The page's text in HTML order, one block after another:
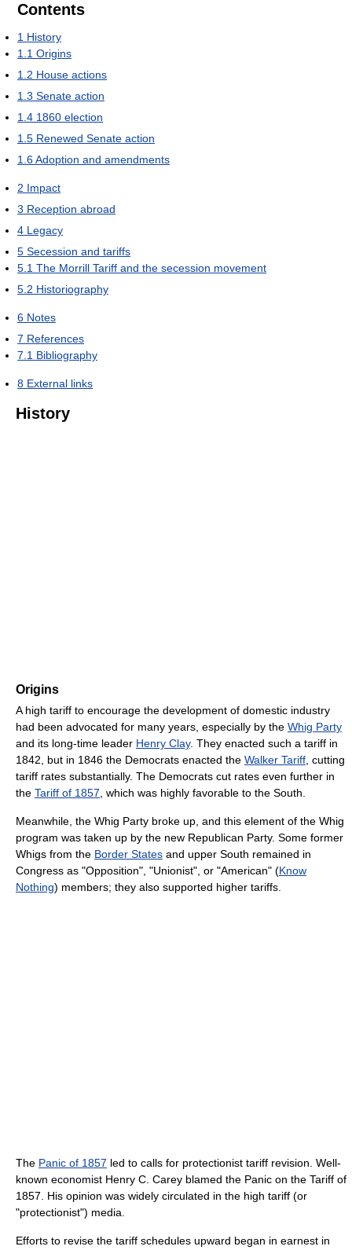
Contents
1 History
1.1 Origins
1.2 House actions
1.3 Senate action
1.4 1860 election
1.5 Renewed Senate action
1.6Adoption and amendments
2 Impact
3 Reception abroad
4 Legacy
5 Secession and tariffs
5.1 The Morrill Tariff and the secession movement
5.2 Historiography
6 Notes
7 References
7.1 Bibliography
8 External links
History
Origins
A high tariff to encourage the development of domestic industry
had been advocated for many years, especially by the Whig Party
and its long-time leader Henry Clay. They enacted such a tariff in
1842, but in 1846 the Democrats enacted the Walker Tariff , cutting
tariff rates substantially. The Democrats cut rates even further in
the Tariff of 1857 , which was highly favorable to the South.
Meanwhile, the Whig Party broke up, and this element of the Whig
program was taken up by the new Republican Party. Some former
Whigs from the Border States and upper South remained in
Congress as "Opposition", "Unionist", or "American" (Know
Nothing) members; they also supported higher tariffs.
The Panic of 1857 led to calls for protectionist tariff revision. Well-
known economist Henry C. Carey blamed the Panic on the Tariff of
1857. His opinion was widely circulated in the high tariff (or
"protectionist") media.
Efforts to revise the tariff schedules upward began in earnest in